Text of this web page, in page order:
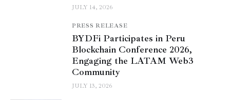
JULY 14, 2026
PRESS RELEASE
BYDFi Participates in Peru
Blockchain Conference 2026,
Engaging the LATAM Web3
Community
JULY 13, 2026